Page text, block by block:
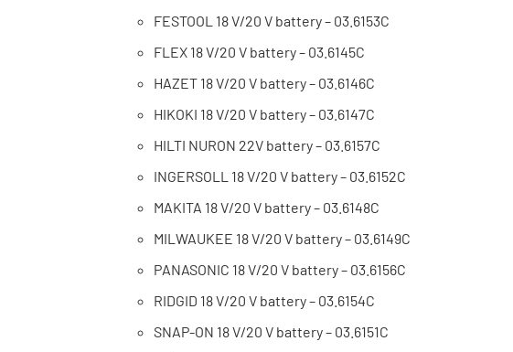
FESTOOL 18 V/20 V battery – 03.6153C
FLEX 18 V/20 V battery – 03.6145C
HAZET 18 V/20 V battery – 03.6146C
HIKOKI 18 V/20 V battery – 03.6147C
HILTI NURON 22V battery – 03.6157C
INGERSOLL 18 V/20 V battery – 03.6152C
MAKITA 18 V/20 V battery – 03.6148C
MILWAUKEE 18 V/20 V battery – 03.6149C
PANASONIC 18 V/20 V battery – 03.6156C
RIDGID 18 V/20 V battery – 03.6154C
SNAP-ON 18 V/20 V battery – 03.6151C